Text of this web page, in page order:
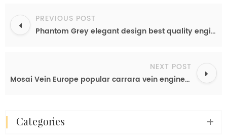
PREVIOUS POST
Phantom Grey elegant design best quality engineered quartz color from China factory OP6503
NEXT POST
Mosai Vein Europe popular carrara vein engineered quartz slab color for kitchen table top OP6614
categories